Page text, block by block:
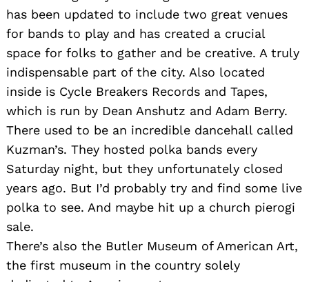
has been updated to include two great venues
for bands to play and has created a crucial
space for folks to gather and be creative. A truly
indispensable part of the city. Also located
inside is Cycle Breakers Records and Tapes,
which is run by Dean Anshutz and Adam Berry.
There used to be an incredible dancehall called
Kuzman’s. They hosted polka bands every
Saturday night, but they unfortunately closed
years ago. But I’d probably try and find some live
polka to see. And maybe hit up a church pierogi
sale.
There’s also the Butler Museum of American Art,
the first museum in the country solely